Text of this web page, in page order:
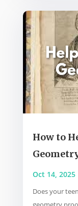
How to
Oct 14, 2025
Does your